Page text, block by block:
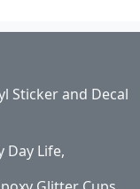
Sticker and Decal
Day Life,